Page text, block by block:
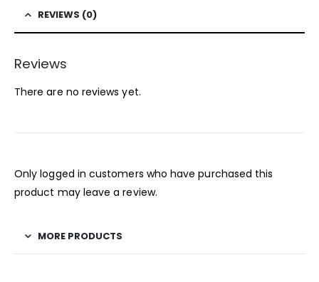
REVIEWS (0)
Reviews
There are no reviews yet.
Only logged in customers who have purchased this
product may leave a review.
MORE PRODUCTS